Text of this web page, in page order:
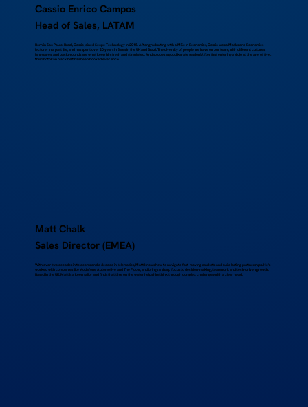
Cassio Enrico Campos
Head of Sales, LATAM
Born in Sao Paulo, Brazil, Cassio joined Scope Technology in 2015. After graduating with a MSc in Economics, Cassio was a Maths and Economics
lecturer in a past life, and has spent over 20 years in Sales in the UK and Brazil. The diversity of people we have on our team, with different cultures,
languages, and backgrounds are what keep him fresh and stimulated. And so does a good karate session! After first entering a dojo at the age of five,
this Shotokan black belt has been hooked ever since.
Matt Chalk
Sales Director (EMEA)
With over two decades in telecoms and a decade in telematics, Matt knows how to navigate fast-moving markets and build lasting partnerships. He’s
worked with companies like Vodafone Automotive and The Floow, and brings a sharp focus to decision-making, teamwork and tech-driven growth.
Based in the UK, Matt is a keen sailor and finds that time on the water helps him think through complex challenges with a clear head.